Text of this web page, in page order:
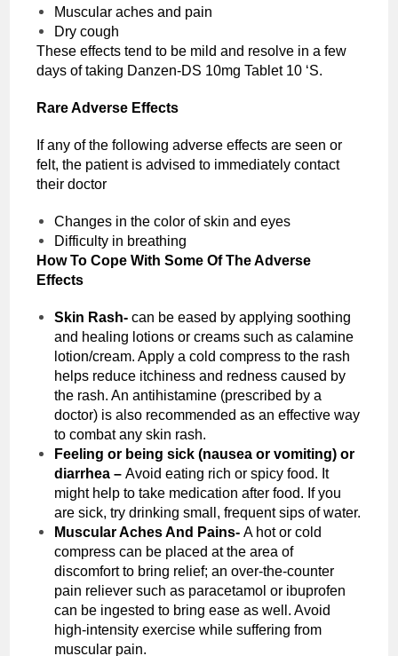
Muscular aches and pain
Dry cough
These effects tend to be mild and resolve in a few
days of taking Danzen-DS 10mg Tablet 10 ‘S.
Rare Adverse Effects
If any of the following adverse effects are seen or
felt, the patient is advised to immediately contact
their doctor
Changes in the color of skin and eyes
Difficulty in breathing
How To Cope With Some Of The Adverse
Effects
Skin Rash-can be eased by applying soothing
and healing lotions or creams such as calamine
lotion/cream. Apply a cold compress to the rash
helps reduce itchiness and redness caused by
the rash. An antihistamine (prescribed by a
doctor) is also recommended as an effective way
to combat any skin rash.
Feeling or being sick (nausea or vomiting) or
diarrhea –Avoid eating rich or spicy food. It
might help to take medication after food. If you
are sick, try drinking small, frequent sips of water.
Muscular Aches And Pains-A hot or cold
compress can be placed at the area of
discomfort to bring relief; an over-the-counter
pain reliever such as paracetamol or ibuprofen
can be ingested to bring ease as well. Avoid
high-intensity exercise while suffering from
muscular pain.